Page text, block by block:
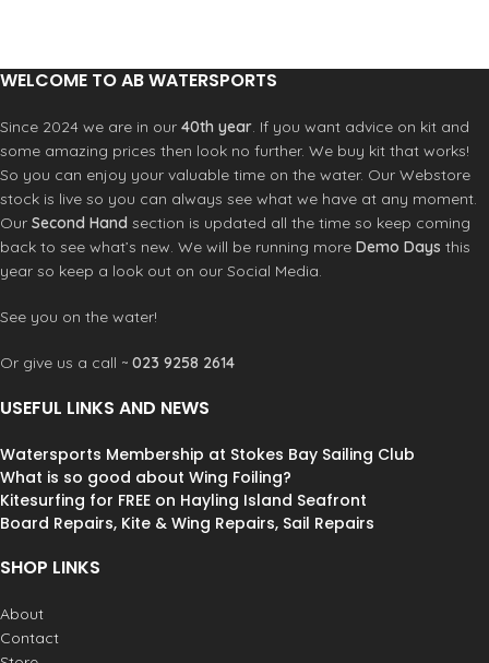
environment friendly
WELCOME TO AB WATERSPORTS
Since 2024 we are in our 40th year. If you want advice on kit and
some amazing prices then look no further. We buy kit that works!
So you can enjoy your valuable time on the water. Our Webstore
stock is live so you can always see what we have at any moment.
Our Second Hand section is updated all the time so keep coming
back to see what’s new. We will be running more Demo Days this
year so keep a look out on our Social Media.
See you on the water!
Or give us a call ~ 023 9258 2614
USEFUL LINKS AND NEWS
Watersports Membership at Stokes Bay Sailing Club
What is so good about Wing Foiling?
Kitesurfing for FREE on Hayling Island Seafront
Board Repairs, Kite & Wing Repairs, Sail Repairs
SHOP LINKS
About
Contact